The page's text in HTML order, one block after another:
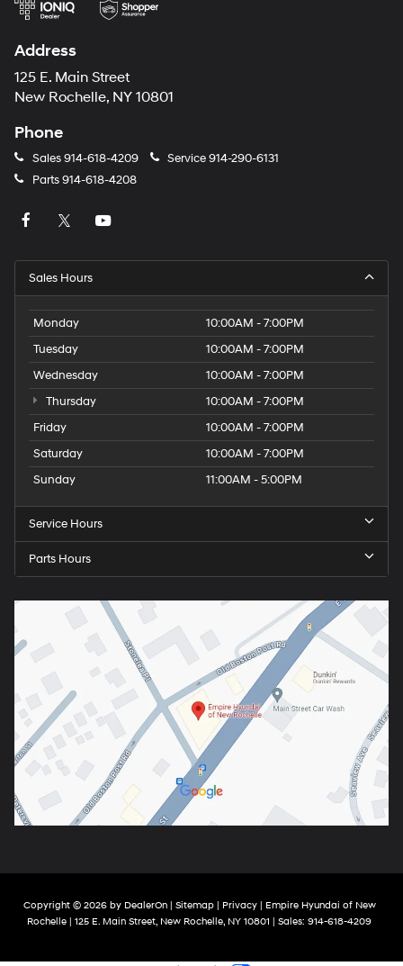
Address
125 E. Main Street
New Rochelle, NY 10801
Phone
Sales914-618-4209 Service914-290-6131
Parts914-618-4208
Sales Hours
Monday
10:00AM - 7:00PM
Tuesday
10:00AM - 7:00PM
Wednesday
10:00AM - 7:00PM
Thursday
10:00AM - 7:00PM
Friday
10:00AM - 7:00PM
Saturday
10:00AM - 7:00PM
Sunday
11:00AM - 5:00PM
Service Hours
Parts Hours
Copyright © 2026 by DealerOn| Sitemap| Privacy| Empire Hyundai of New
Rochelle | 125 E. Main Street, New Rochelle, NY 10801 | Sales: 914-618-4209